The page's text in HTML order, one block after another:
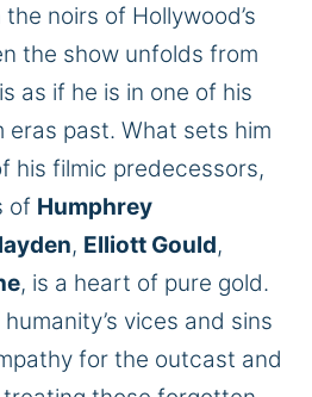
noirs of Hollywood’s
the show unfolds from
as if he is in one of his
eras past. What sets him
his filmic predecessors,
of Humphrey
, Elliott Gould,
, is a heart of pure gold.
vices and sins
for the outcast and